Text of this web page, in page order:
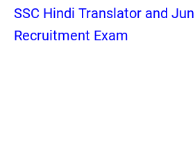
SSC Hindi Translator and
Recruitment Exam